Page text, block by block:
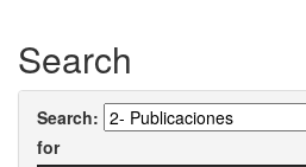
Search
Search:
for